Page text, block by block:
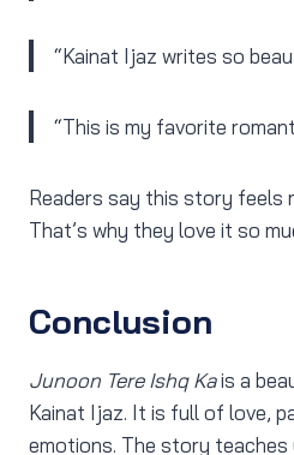
“Kainat Ijaz writes so
“This is my favorite
Readers say this story feels
That’s why they love it so
Conclusion
Junoon Tere Ishq Kais a
Kainat Ijaz. It is full of love,
emotions. The story